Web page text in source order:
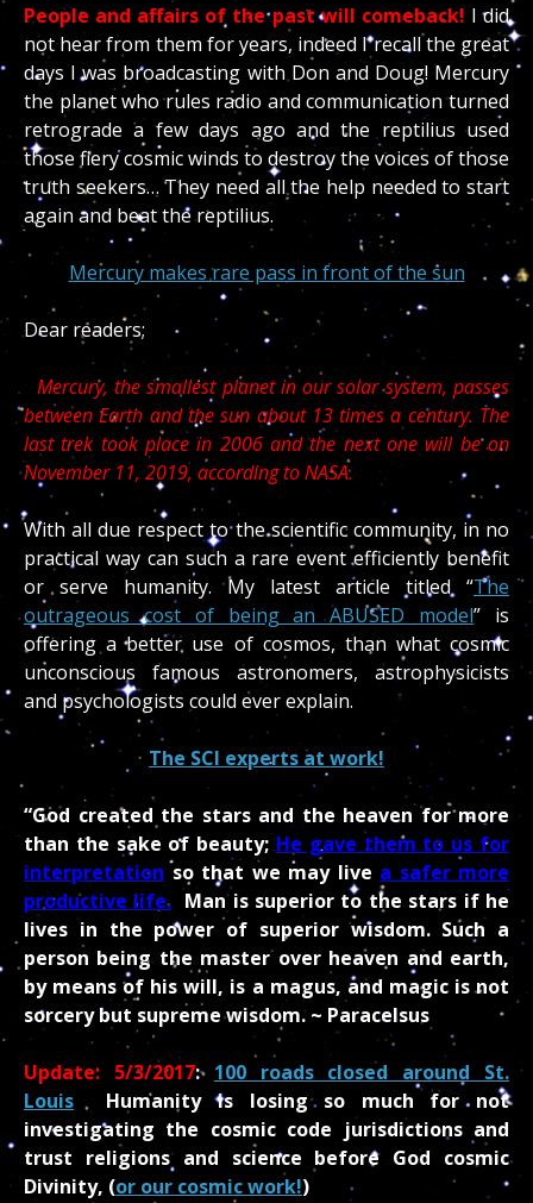
People and affairs of the past will comeback! I did
not hear from them for years, indeed I recall the great
days I was broadcasting with Don and Doug! Mercury
the planet who rules radio and communication turned
retrograde a few days ago and the reptilius used
those fiery cosmic winds to destroy the voices of those
truth seekers… They need all the help needed to start
again and beat the reptilius.
Mercury makes rare pass in front of the sun
Dear readers;
Mercury, the smallest planet in our solar system, passes
between Earth and the sun about 13 times a century. The
last trek took place in 2006 and the next one will be on
November 11, 2019, according to NASA.
With all due respect to the scientific community, in no
practical way can such a rare event efficiently benefit
or serve humanity. My latest article titled “The
outrageous cost of being an ABUSED model” is
offering a better use of cosmos, than what cosmic
unconscious famous astronomers, astrophysicists
and psychologists could ever explain.
The SCI experts at work!
“God created the stars and the heaven for more
than the sake of beauty;He gave them to us for
interpretation so that we may live a safer more
productive life. Man is superior to the stars if he
lives in the power of superior wisdom. Such a
person being the master over heaven and earth,
by means of his will, is a magus, and magic is not
sorcery but supreme wisdom. ~ Paracelsus
Update: 5/3/2017: 100 roads closed around St.
Louis Humanity is losing so much for not
investigating the cosmic code jurisdictions and
trust religions and science before God cosmic
Divinity, (or our cosmic work!)